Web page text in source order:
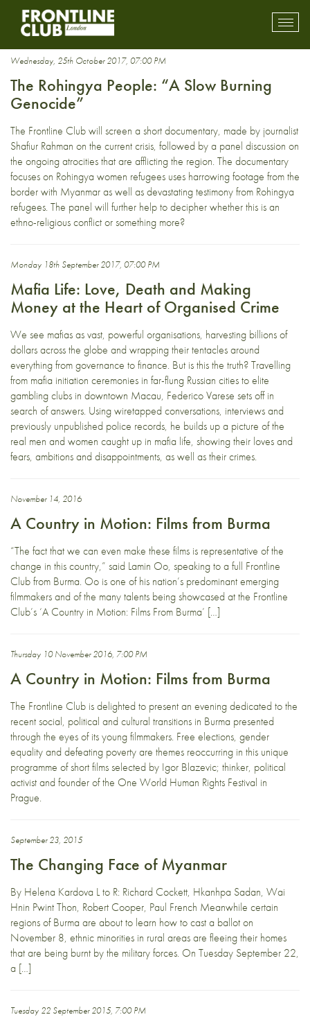
Burma
Wednesday, 25th October 2017, 07:00 PM
The Rohingya People: “A Slow Burning
Genocide”
The Frontline Club will screen a short documentary, made by journalist
Shafiur Rahman on the current crisis, followed by a panel discussion on
the ongoing atrocities that are afflicting the region. The documentary
focuses on Rohingya women refugees uses harrowing footage from the
border with Myanmar as well as devastating testimony from Rohingya
refugees. The panel will further help to decipher whether this is an
ethno-religious conflict or something more?
Monday 18th September 2017, 07:00 PM
Mafia Life: Love, Death and Making
Money at the Heart of Organised Crime
We see mafias as vast, powerful organisations, harvesting billions of
dollars across the globe and wrapping their tentacles around
everything from governance to finance. But is this the truth? Travelling
from mafia initiation ceremonies in far-flung Russian cities to elite
gambling clubs in downtown Macau, Federico Varese sets off in
search of answers. Using wiretapped conversations, interviews and
previously unpublished police records, he builds up a picture of the
real men and women caught up in mafia life, showing their loves and
fears, ambitions and disappointments, as well as their crimes.
November 14, 2016
A Country in Motion: Films from Burma
“The fact that we can even make these films is representative of the
change in this country,” said Lamin Oo, speaking to a full Frontline
Club from Burma. Oo is one of his nation’s predominant emerging
filmmakers and of the many talents being showcased at the Frontline
Club’s ‘A Country in Motion: Films From Burma’ […]
Thursday 10 November 2016, 7:00 PM
A Country in Motion: Films from Burma
The Frontline Club is delighted to present an evening dedicated to the
recent social, political and cultural transitions in Burma presented
through the eyes of its young filmmakers. Free elections, gender
equality and defeating poverty are themes reoccurring in this unique
programme of short films selected by Igor Blazevic; thinker, political
activist and founder of the One World Human Rights Festival in
Prague.
September 23, 2015
The Changing Face of Myanmar
By Helena Kardova L to R: Richard Cockett, Hkanhpa Sadan, Wai
Hnin Pwint Thon, Robert Cooper, Paul French Meanwhile certain
regions of Burma are about to learn how to cast a ballot on
November 8, ethnic minorities in rural areas are fleeing their homes
that are being burnt by the military forces. On Tuesday September 22,
a […]
Tuesday 22 September 2015, 7:00 PM